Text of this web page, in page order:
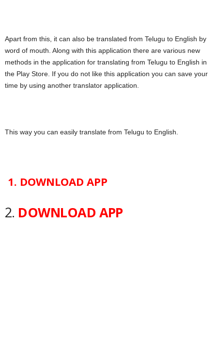
Apart from this, it can also be translated from Telugu to English by
word of mouth. Along with this application there are various new
methods in the application for translating from Telugu to English in
the Play Store. If you do not like this application you can save your
time by using another translator application.
This way you can easily translate from Telugu to English.
1. DOWNLOAD APP
2. DOWNLOAD APP